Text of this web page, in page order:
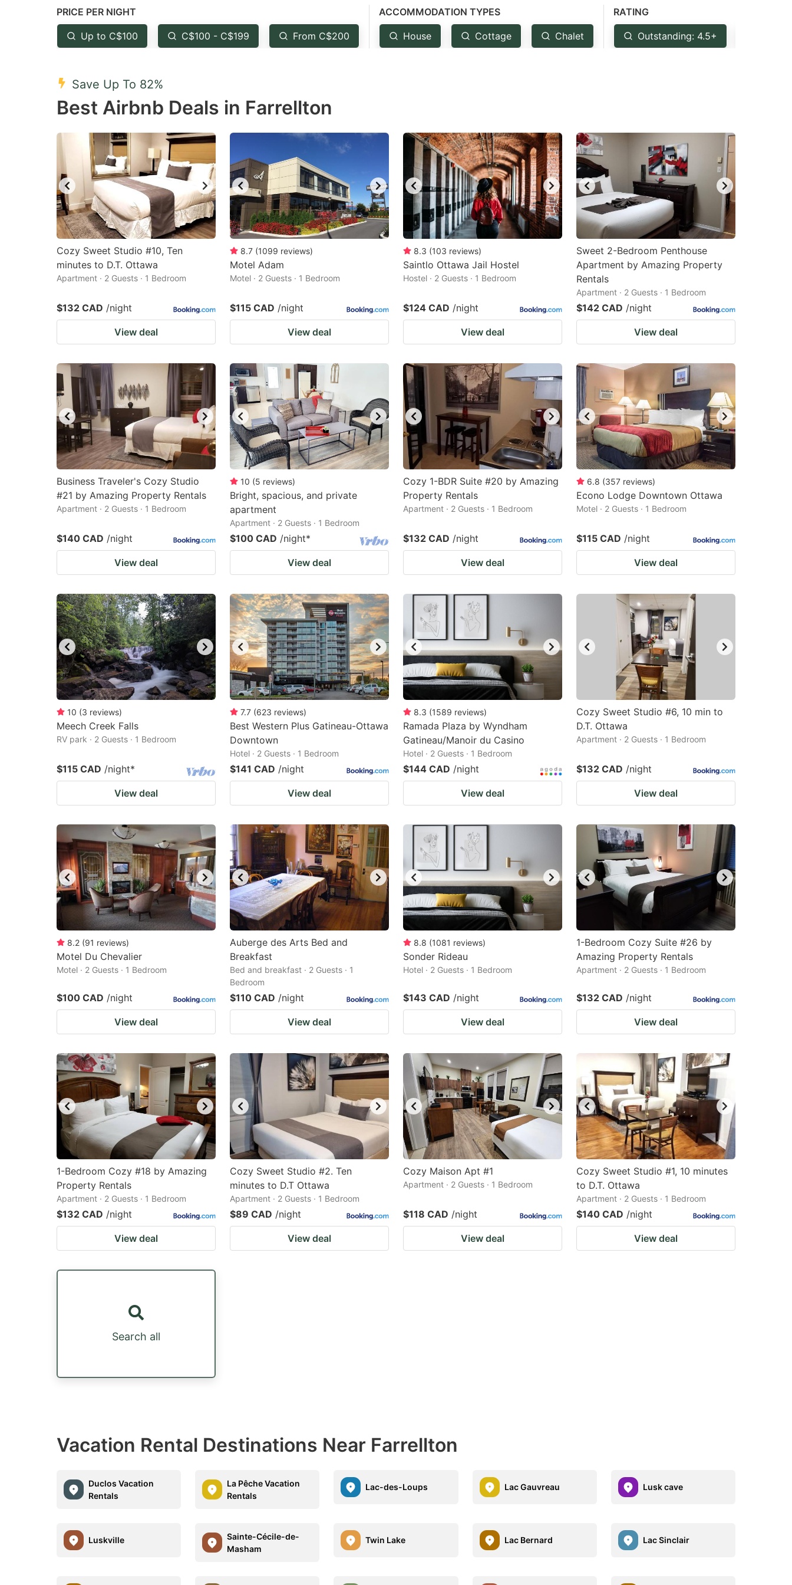
question
mark
key
get
the
shortcuts
for
changing
dates.
key
the
shortcuts
for
changing
dates.
PRICE PER NIGHT
Up to C$100 C$100 - C$199 From C$200
ACCOMMODATION TYPES
House Cottage Chalet
RATING
Outstanding: 4.5+
Save Up To 82%
Best Airbnb Deals in Farrellton
Cozy Sweet Studio #10, Ten
minutes to D.T. Ottawa
Apartment · 2 Guests · 1 Bedroom
$132 CAD /night
View deal
8.7 (1099 reviews)
Motel Adam
Motel · 2 Guests · 1 Bedroom
$115 CAD /night
View deal
8.3 (103 reviews)
Saintlo Ottawa Jail Hostel
Hostel · 2 Guests · 1 Bedroom
$124 CAD /night
View deal
Sweet 2-Bedroom Penthouse
Apartment by Amazing Property
Rentals
Apartment · 2 Guests · 1 Bedroom
$142 CAD /night
View deal
Business Traveler's Cozy Studio
#21 by Amazing Property Rentals
Apartment · 2 Guests · 1 Bedroom
$140 CAD /night
View deal
10 (5 reviews)
Bright, spacious, and private
apartment
Apartment · 2 Guests · 1 Bedroom
$100 CAD /night*
View deal
Cozy 1-BDR Suite #20 by Amazing
Property Rentals
Apartment · 2 Guests · 1 Bedroom
$132 CAD /night
View deal
6.8 (357 reviews)
Econo Lodge Downtown Ottawa
Motel · 2 Guests · 1 Bedroom
$115 CAD /night
View deal
10 (3 reviews)
Meech Creek Falls
RV park · 2 Guests · 1 Bedroom
$115 CAD /night*
View deal
7.7 (623 reviews)
Best Western Plus Gatineau-Ottawa
Downtown
Hotel · 2 Guests · 1 Bedroom
$141 CAD /night
View deal
8.3 (1589 reviews)
Ramada Plaza by Wyndham
Gatineau/Manoir du Casino
Hotel · 2 Guests · 1 Bedroom
$144 CAD /night
View deal
Cozy Sweet Studio #6, 10 min to
D.T. Ottawa
Apartment · 2 Guests · 1 Bedroom
$132 CAD /night
View deal
8.2 (91 reviews)
Motel Du Chevalier
Motel · 2 Guests · 1 Bedroom
$100 CAD /night
View deal
Auberge des Arts Bed and
Breakfast
Bed and breakfast · 2 Guests · 1
Bedroom
$110 CAD /night
View deal
8.8 (1081 reviews)
Sonder Rideau
Hotel · 2 Guests · 1 Bedroom
$143 CAD /night
View deal
1-Bedroom Cozy Suite #26 by
Amazing Property Rentals
Apartment · 2 Guests · 1 Bedroom
$132 CAD /night
View deal
1-Bedroom Cozy #18 by Amazing
Property Rentals
Apartment · 2 Guests · 1 Bedroom
$132 CAD /night
View deal
Cozy Sweet Studio #2. Ten
minutes to D.T Ottawa
Apartment · 2 Guests · 1 Bedroom
$89 CAD /night
View deal
Cozy Maison Apt #1
Apartment · 2 Guests · 1 Bedroom
$118 CAD /night
View deal
Cozy Sweet Studio #1, 10 minutes
to D.T. Ottawa
Apartment · 2 Guests · 1 Bedroom
$140 CAD /night
View deal
Search all
Vacation Rental Destinations Near Farrellton
Duclos Vacation
Rentals
La Pêche Vacation
Rentals
Lac-des-Loups Lac Gauvreau Lusk cave
Luskville
Sainte-Cécile-de-
Masham
Twin Lake Lac Bernard Lac Sinclair